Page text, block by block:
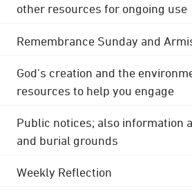
other resources for ongoing use
Remembrance Sunday and
God's creation and the
resources to help you engage
Public notices; also information
and burial grounds
Weekly Reflection